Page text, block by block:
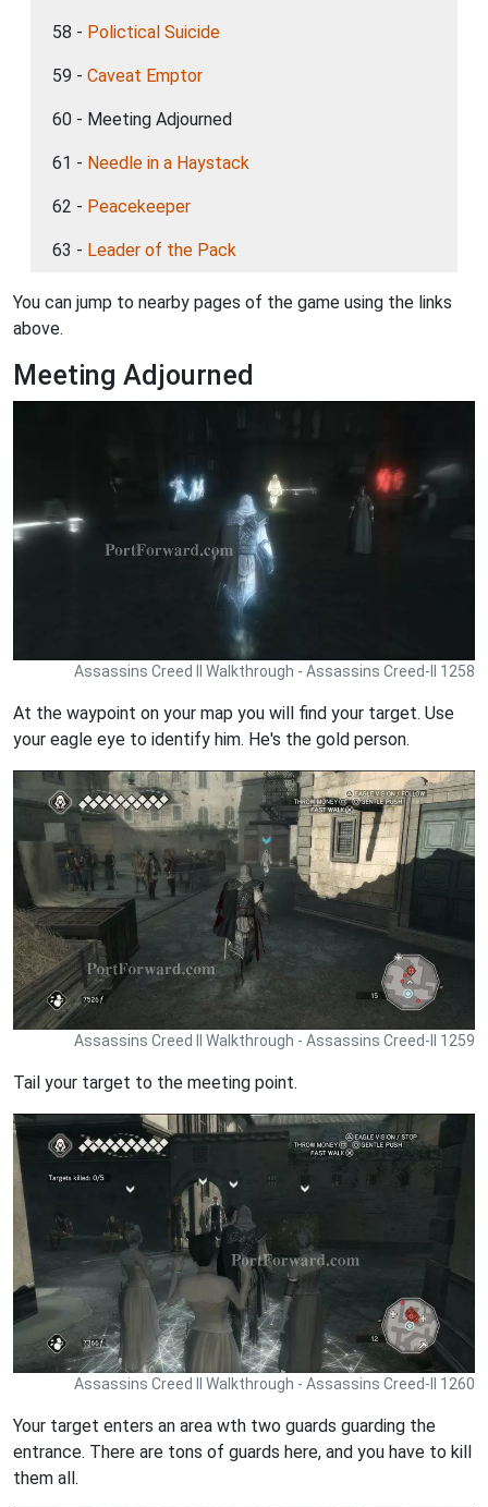
58 - Polictical Suicide
59 - Caveat Emptor
60 - Meeting Adjourned
61 - Needle in a Haystack
62 - Peacekeeper
63 - Leader of the Pack
You can jump to nearby pages of the game using the links
above.
Meeting Adjourned
Assassins Creed II Walkthrough - Assassins Creed-II 1258
At the waypoint on your map you will find your target. Use
your eagle eye to identify him. He's the gold person.
Assassins Creed II Walkthrough - Assassins Creed-II 1259
Tail your target to the meeting point.
Assassins Creed II Walkthrough - Assassins Creed-II 1260
Your target enters an area wth two guards guarding the
entrance. There are tons of guards here, and you have to kill
them all.